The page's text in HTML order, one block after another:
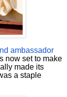
ambassador
now set to make
made its
a staple